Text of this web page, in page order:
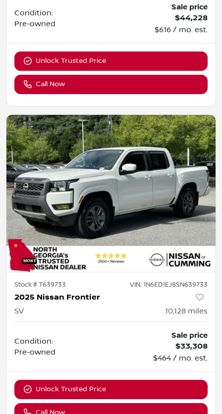
Condition:
Pre-owned
Sale price
$44,228
$616 / mo. est.
Unlock Trusted Price
Call Now
Stock #T639733 VIN: 1N6ED1EJ8SN639733
2025 Nissan Frontier
SV 10,128 miles
Condition:
Pre-owned
Sale price
$33,308
$464 / mo. est.
Unlock Trusted Price
Call Now